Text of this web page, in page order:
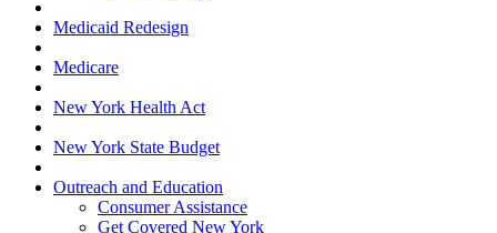
Medicaid Redesign
Medicare
New York Health Act
New York State Budget
Outreach and Education
Consumer Assistance
Get Covered New York